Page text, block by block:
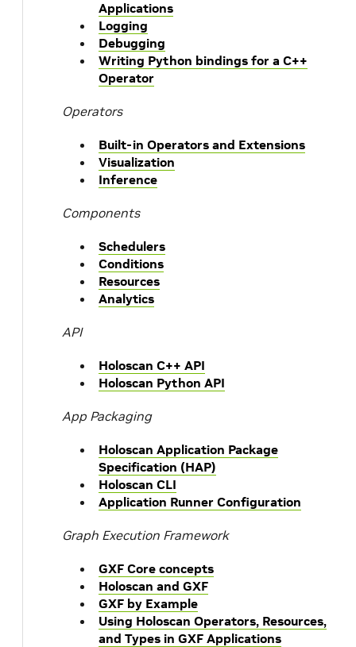
Applications
Logging
Debugging
Writing Python bindings for a C++
Operator
Operators
Built-in Operators and Extensions
Visualization
Inference
Components
Schedulers
Conditions
Resources
Analytics
API
Holoscan C++ API
Holoscan Python API
App Packaging
Holoscan Application Package
Specification (HAP)
Holoscan CLI
Application Runner Configuration
Graph Execution Framework
GXF Core concepts
Holoscan and GXF
GXF by Example
Using Holoscan Operators, Resources,
and Types in GXF Applications